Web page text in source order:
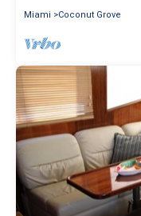
Miami
Coconut Grove